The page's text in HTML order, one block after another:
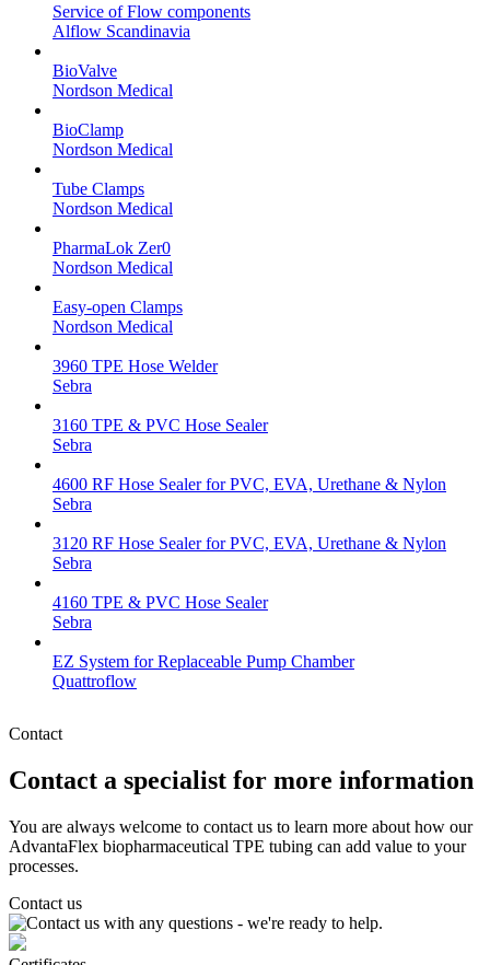
Service of Flow components
Alflow Scandinavia
BioValve
Nordson Medical
BioClamp
Nordson Medical
Tube Clamps
Nordson Medical
PharmaLok Zer0
Nordson Medical
Easy-open Clamps
Nordson Medical
3960 TPE Hose Welder
Sebra
3160 TPE & PVC Hose Sealer
Sebra
4600 RF Hose Sealer for PVC, EVA, Urethane & Nylon
Sebra
3120 RF Hose Sealer for PVC, EVA, Urethane & Nylon
Sebra
4160 TPE & PVC Hose Sealer
Sebra
EZ System for Replaceable Pump Chamber
Quattroflow
Contact
Contact a specialist for more information
You are always welcome to contact us to learn more about how our
AdvantaFlex biopharmaceutical TPE tubing can add value to your
processes.
Contact us